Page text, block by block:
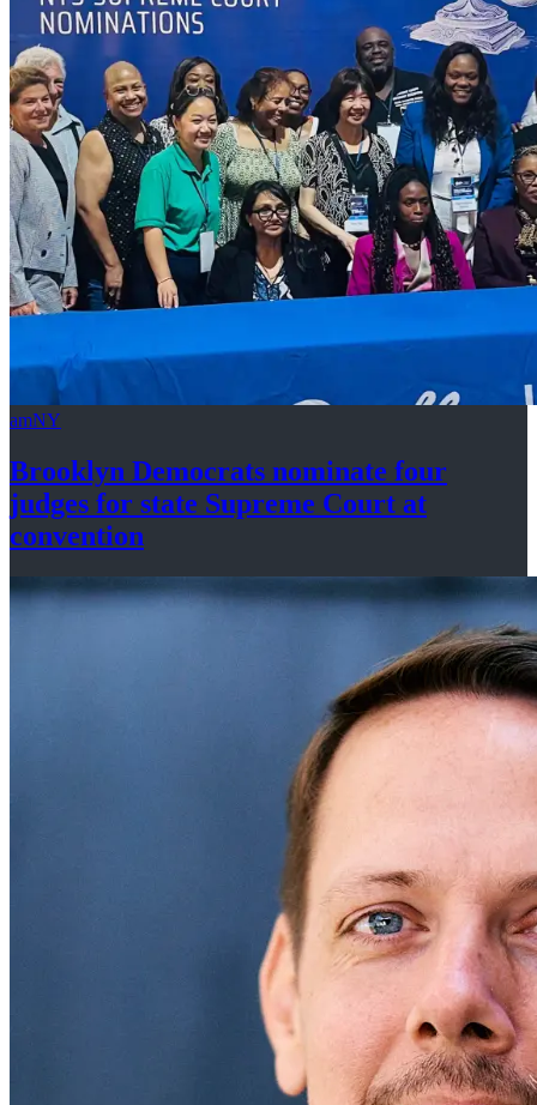
amNY
Brooklyn Democrats nominate four
judges for state Supreme Court at
convention